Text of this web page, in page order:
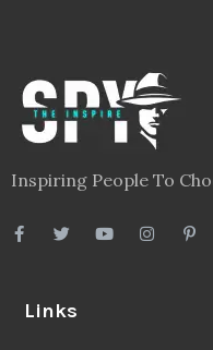
Inspiring People To
Links